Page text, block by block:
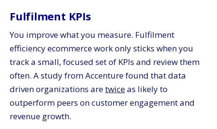
Fulfilment KPIs
You improve what you measure. Fulfilment
efficiency ecommerce work only sticks when you
track a small, focused set of KPIs and review them
often. A study from Accenture found that data
driven organizations aretwiceas likely to
outperform peers on customer engagement and
revenue growth.